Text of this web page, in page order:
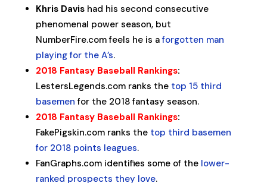
Khris Davis had his second consecutive
phenomenal power season, but
NumberFire.com feels he is aforgotten man
playing for the A’s.
2018 Fantasy Baseball Rankings:
LestersLegends.com ranks the top 15 third
basemen for the 2018 fantasy season.
2018 Fantasy Baseball Rankings:
FakePigskin.com ranks the top third basemen
for 2018 points leagues.
FanGraphs.com identifies some of the lower-
ranked prospects they love.